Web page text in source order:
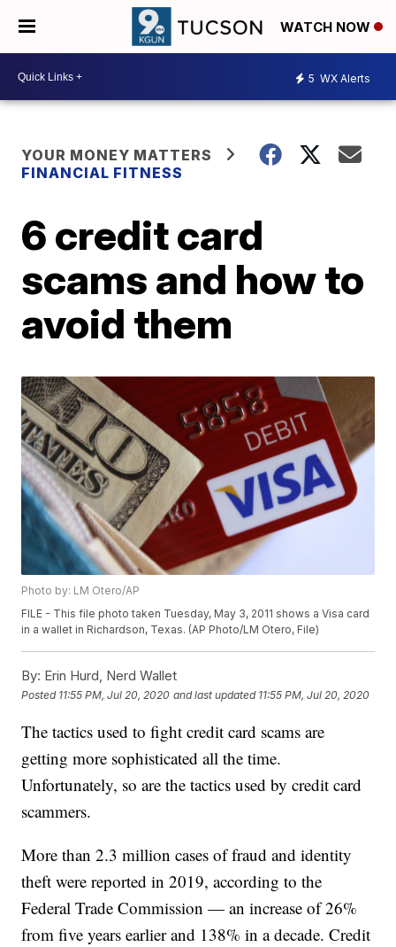
WATCH NOW
5 WX Alerts
YOUR MONEY MATTERS
FINANCIAL FITNESS
6 credit card
scams and how to
avoid them
Photo by: LM Otero/AP
FILE - This file photo taken Tuesday, May 3, 2011 shows a Visa card
in a wallet in Richardson, Texas. (AP Photo/LM Otero, File)
By: Erin Hurd, Nerd Wallet
Posted 11:55 PM, Jul 20, 2020 and last updated 11:55 PM, Jul 20, 2020
The tactics used to fight credit card scams are
getting more sophisticated all the time.
Unfortunately, so are the tactics used by credit card
scammers.
More than 2.3 million cases of fraud and identity
theft were reported in 2019, according to the
Federal Trade Commission — an increase of 26%
from five years earlier and 138% in a decade. Credit